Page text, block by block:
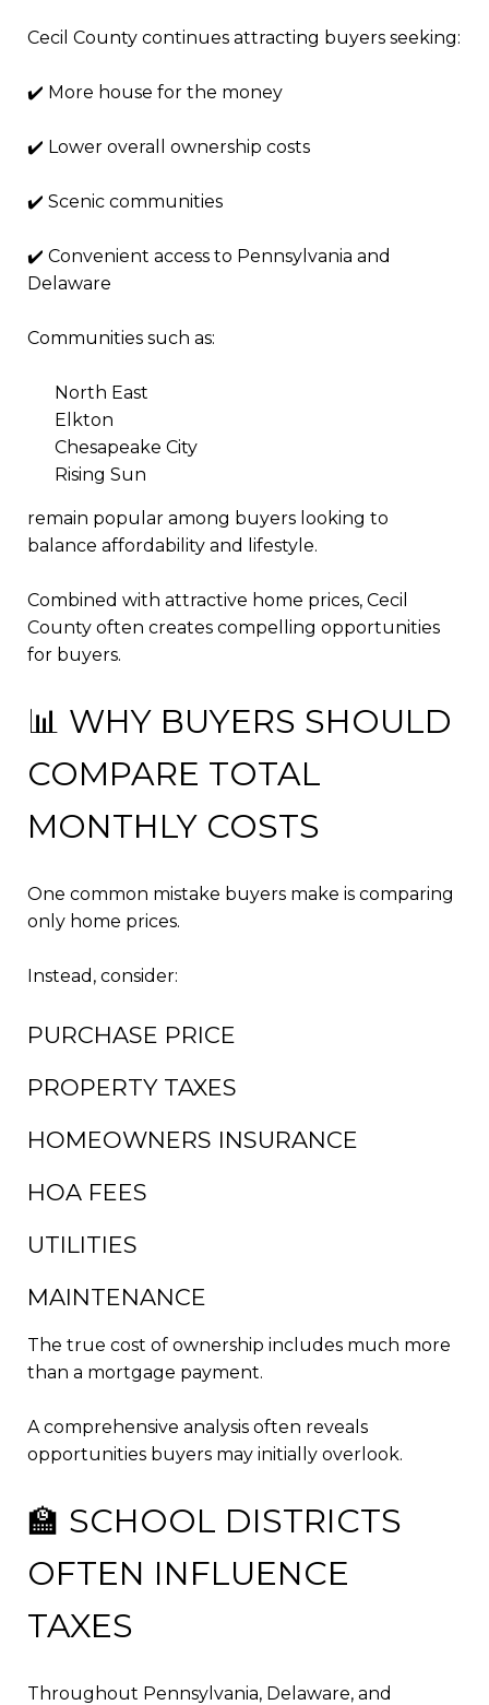
Cecil County continues attracting buyers seeking:
✔️ More house for the money
✔️ Lower overall ownership costs
✔️ Scenic communities
✔️ Convenient access to Pennsylvania and
Delaware
Communities such as:
North East
Elkton
Chesapeake City
Rising Sun
remain popular among buyers looking to
balance affordability and lifestyle.
Combined with attractive home prices, Cecil
County often creates compelling opportunities
for buyers.
📊 WHY BUYERS SHOULD
COMPARE TOTAL
MONTHLY COSTS
One common mistake buyers make is comparing
only home prices.
Instead, consider:
PURCHASE PRICE
PROPERTY TAXES
HOMEOWNERS INSURANCE
HOA FEES
UTILITIES
MAINTENANCE
The true cost of ownership includes much more
than a mortgage payment.
A comprehensive analysis often reveals
opportunities buyers may initially overlook.
🏫 SCHOOL DISTRICTS
OFTEN INFLUENCE
TAXES
Throughout Pennsylvania, Delaware, and